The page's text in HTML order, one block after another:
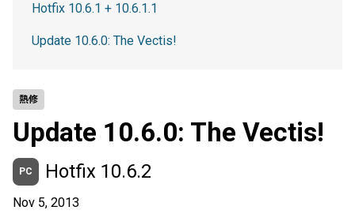
熱修
Update 10.6.0: The Vectis!
PC Hotfix 10.6.2
Nov 5, 2013
Hotfix 10.6.1 + 10.6.1.1
Update 10.6.0: The Vectis!